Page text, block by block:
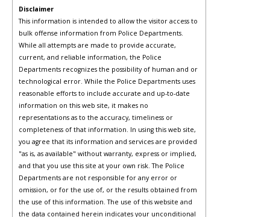
Disclaimer
This information is intended to allow the visitor access to
bulk offense information from Police Departments.
While all attempts are made to provide accurate,
current, and reliable information, the Police
Departments recognizes the possibility of human and or
technological error. While the Police Departments uses
reasonable efforts to include accurate and up-to-date
information on this web site, it makes no
representations as to the accuracy, timeliness or
completeness of that information. In using this web site,
you agree that its information and services are provided
"as is, as available" without warranty, express or implied,
and that you use this site at your own risk. The Police
Departments are not responsible for any error or
omission, or for the use of, or the results obtained from
the use of this information. The use of this website and
the data contained herein indicates your unconditional